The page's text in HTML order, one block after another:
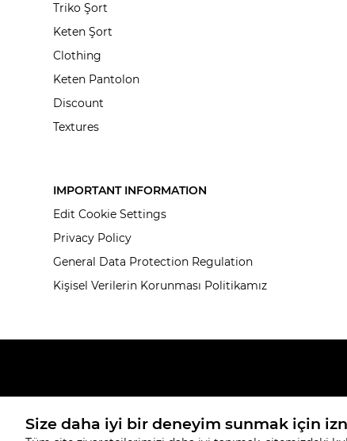
Triko Şort
Keten Şort
Clothing
Keten Pantolon
Discount
Textures
IMPORTANT INFORMATION
Edit Cookie Settings
Privacy Policy
General Data Protection Regulation
Kişisel Verilerin Korunması Politikamız